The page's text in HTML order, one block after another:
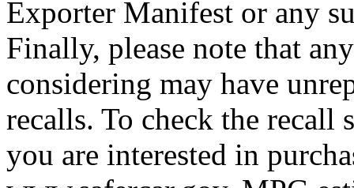
Exporter Manifest or any
Finally, please note that
considering may have
recalls. To check the recall
you are interested in